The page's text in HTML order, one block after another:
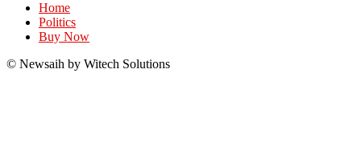
Home
Politics
Buy Now
© Newsaih by Witech Solutions